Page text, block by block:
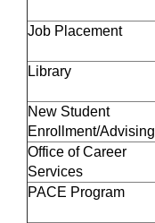
Job Placement
Library
New Student
Enrollment/Advising
Office of Career
Services
PACE Program